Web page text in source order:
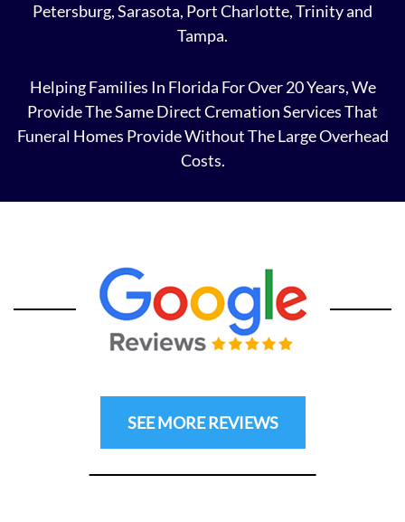
Petersburg, Sarasota, Port Charlotte, Trinity and
Tampa.
Helping Families In Florida For Over 20 Years, We
Provide The Same Direct Cremation Services That
Funeral Homes Provide Without The Large Overhead
Costs.
SEE MORE REVIEWS